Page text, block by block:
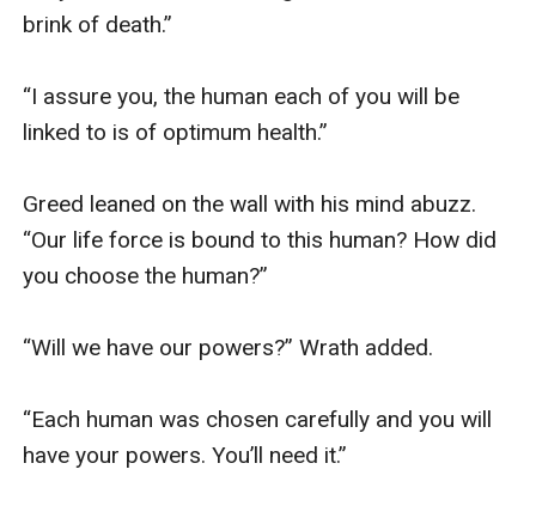
brink of death.”
“I assure you, the human each of you will be
linked to is of optimum health.”
Greed leaned on the wall with his mind abuzz.
“Our life force is bound to this human? How did
you choose the human?”
“Will we have our powers?” Wrath added.
“Each human was chosen carefully and you will
have your powers. You’ll need it.”